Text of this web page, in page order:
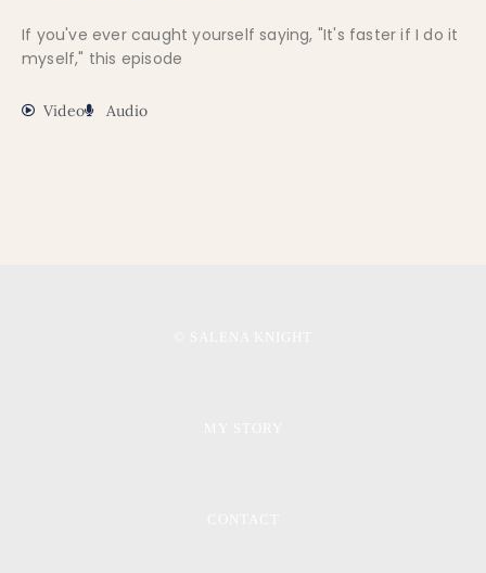
If you've ever caught yourself saying, "It's faster if I do it
myself," this episode
Video Audio